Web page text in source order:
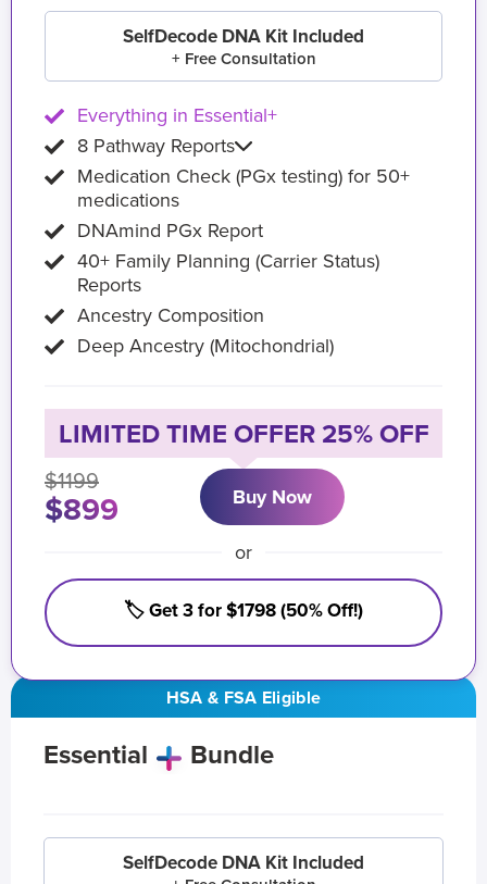
HSA & FSA Eligible
Essential Bundle
SelfDecode DNA Kit Included
SelfDecode DNA Kit Included
+ Free Consultation
Everything in Essential+
8 Pathway Reports
Medication Check (PGx testing) for 50+
medications
DNAmind PGx Report
40+ Family Planning (Carrier Status)
Reports
Ancestry Composition
Deep Ancestry (Mitochondrial)
LIMITED TIME OFFER 25% OFF
$1199
$899 Buy Now
or
🏷️ Get 3 for $1798 (50% Off!)